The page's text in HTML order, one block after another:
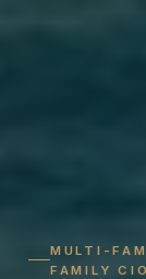
MULTI-
FAMILY CIO